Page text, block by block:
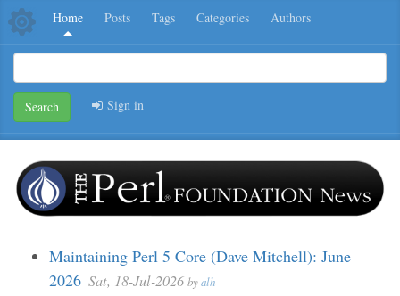
Home Posts Tags Categories Authors
Search Sign in
Maintaining Perl 5 Core (Dave Mitchell): June
2026 Sat, 18-Jul-2026 byalh